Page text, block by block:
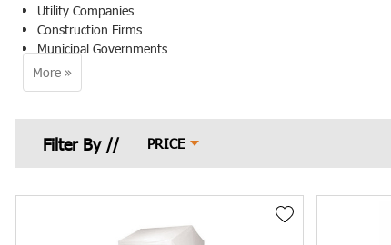
Utility Companies
Construction Firms
Municipal Governments
Underground Contractors
Emergency Services
Premier Safety understands the importance of mitigating these
Ensuring worker safety around manholes is a critical concern
services. Safety managers, project managers, procurement
PRICE